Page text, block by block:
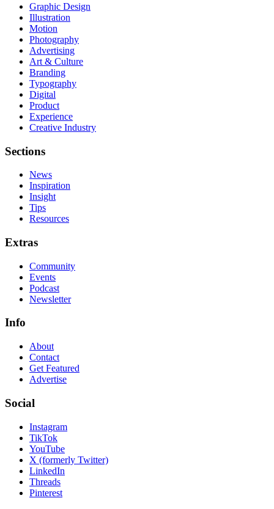
Graphic Design
Illustration
Motion
Photography
Advertising
Art & Culture
Branding
Typography
Digital
Product
Experience
Creative Industry
Sections
News
Inspiration
Insight
Tips
Resources
Extras
Community
Events
Podcast
Newsletter
Info
About
Contact
Get Featured
Advertise
Social
Instagram
TikTok
YouTube
X (formerly Twitter)
LinkedIn
Threads
Pinterest